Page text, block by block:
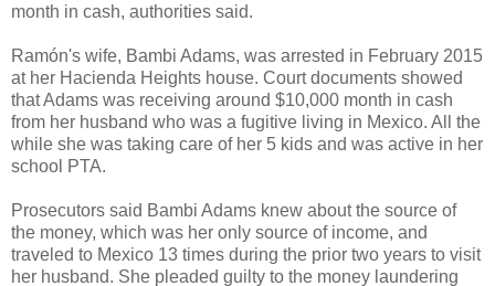
month in cash, authorities said.
Ramón's wife, Bambi Adams, was arrested in February 2015
at her Hacienda Heights house. Court documents showed
that Adams was receiving around $10,000 month in cash
from her husband who was a fugitive living in Mexico. All the
while she was taking care of her 5 kids and was active in her
school PTA.
Prosecutors said Bambi Adams knew about the source of
the money, which was her only source of income, and
traveled to Mexico 13 times during the prior two years to visit
her husband. She pleaded guilty to the money laundering